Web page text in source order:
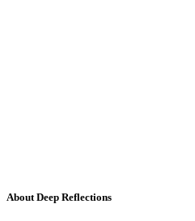
About Deep Reflections